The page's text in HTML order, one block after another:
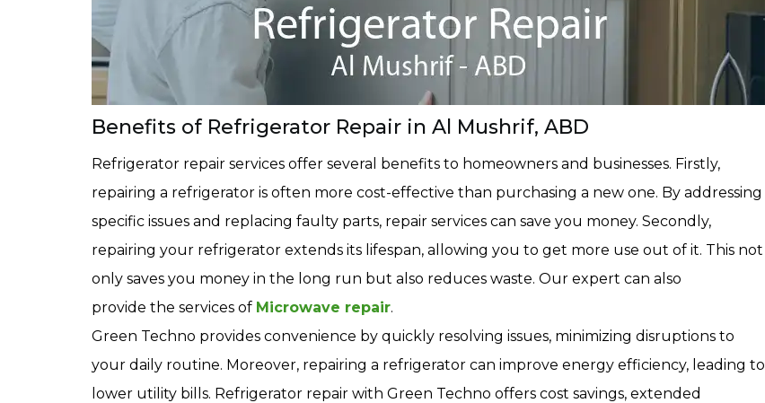
Benefits of Refrigerator Repair in Al Mushrif, ABD
Refrigerator repair services offer several benefits to homeowners and businesses. Firstly,
repairing a refrigerator is often more cost-effective than purchasing a new one. By addressing
specific issues and replacing faulty parts, repair services can save you money. Secondly,
repairing your refrigerator extends its lifespan, allowing you to get more use out of it. This not
only saves you money in the long run but also reduces waste. Our expert can also
provide the services of Microwave repair.
Green Techno provides convenience by quickly resolving issues, minimizing disruptions to
your daily routine. Moreover, repairing a refrigerator can improve energy efficiency, leading to
lower utility bills. Refrigerator repair with Green Techno offers cost savings, extended